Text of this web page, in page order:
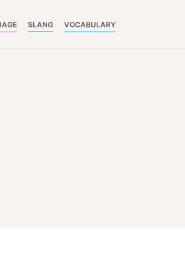
SLANG VOCABULARY